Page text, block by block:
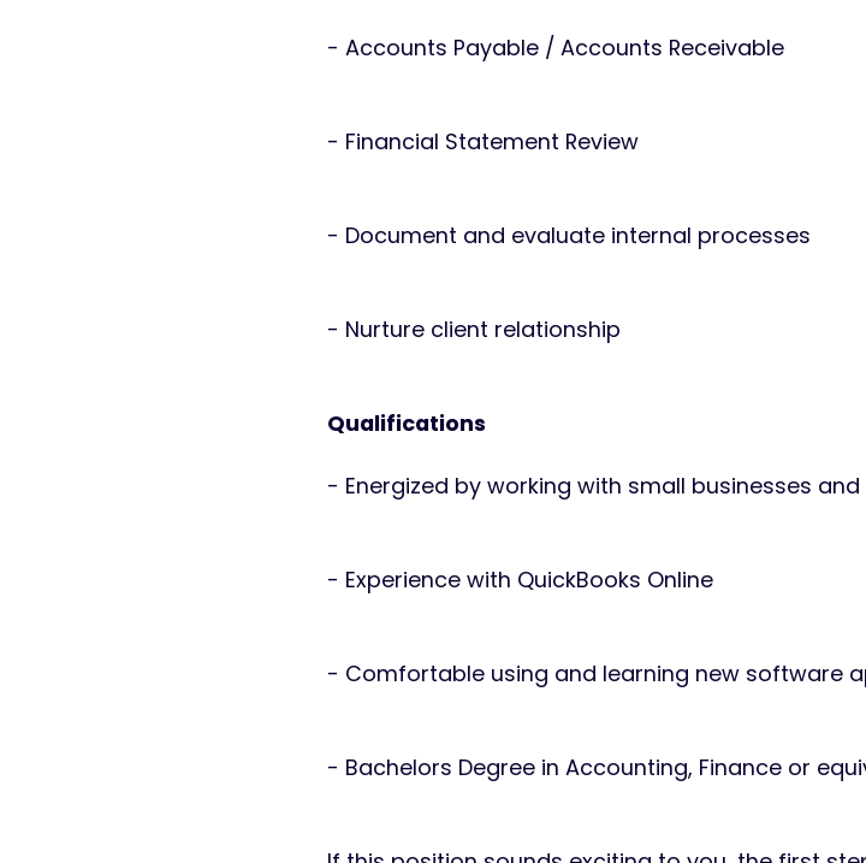
- Accounts Payable / Accounts Receivable
- Financial Statement Review
- Document and evaluate internal processes
- Nurture client relationship
Qualifications
- Energized by working with small businesses
- Experience with QuickBooks Online
- Comfortable using and learning new software
- Bachelors Degree in Accounting, Finance or